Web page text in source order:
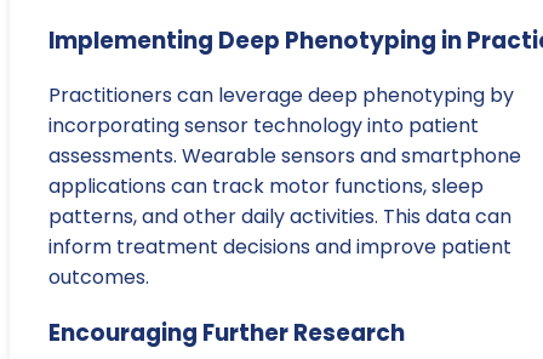
Implementing Deep Phenotyping in
Practitioners can leverage deep phenotyping by
incorporating sensor technology into patient
assessments. Wearable sensors and smartphone
applications can track motor functions, sleep
patterns, and other daily activities. This data can
inform treatment decisions and improve patient
outcomes.
Encouraging Further Research